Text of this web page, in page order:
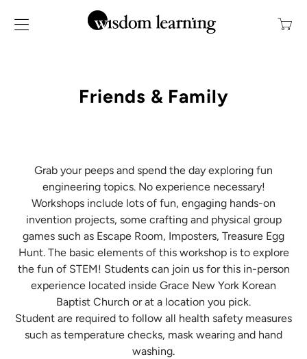
Friends & Family
Grab your peeps and spend the day exploring fun
engineering topics. No experience necessary!
Workshops include lots of fun, engaging hands-on
invention projects, some crafting and physical group
games such as Escape Room, Imposters, Treasure Egg
Hunt. The basic elements of this workshop is to explore
the fun of STEM! Students can join us for this in-person
experience located inside Grace New York Korean
Baptist Church or at a location you pick.
Student are required to follow all health safety measures
such as temperature checks, mask wearing and hand
washing.